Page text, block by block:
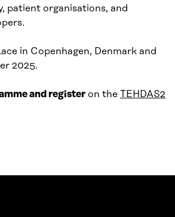
patient organisations, and
in Copenhagen, Denmark and
2025.
and register on the TEHDAS2